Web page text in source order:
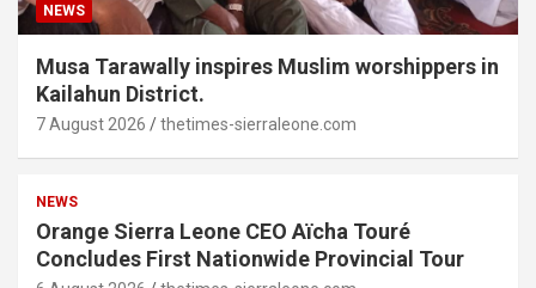
NEWS
Musa Tarawally inspires Muslim worshippers in
Kailahun District.
7 August 2026 thetimes-sierraleone.com
NEWS
Orange Sierra Leone CEO Aïcha Touré
Concludes First Nationwide Provincial Tour